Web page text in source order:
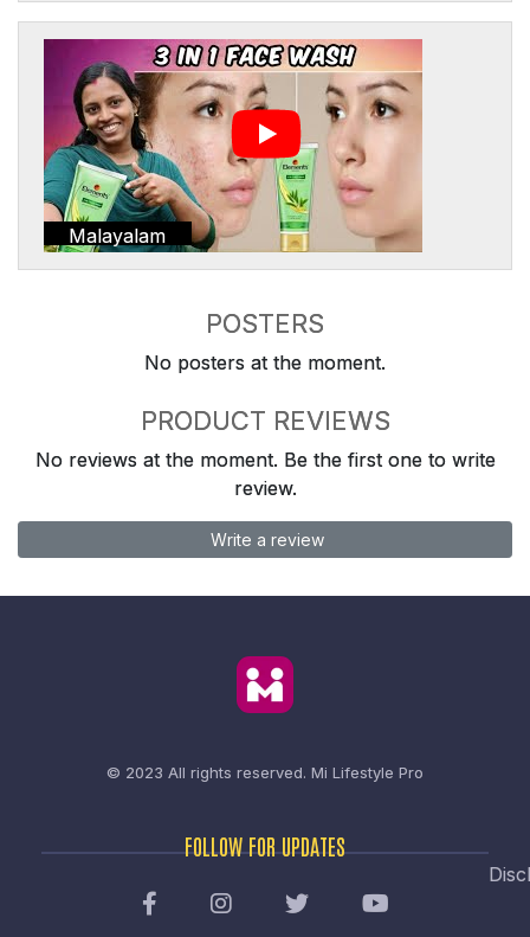
Malayalam
POSTERS
No posters at the moment.
PRODUCT REVIEWS
No reviews at the moment. Be the first one to write
review.
Write a review
© 2023 All rights reserved. Mi Lifestyle Pro
FOLLOW FOR UPDATES